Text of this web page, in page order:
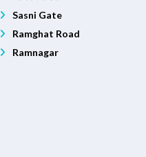
Sasni Gate
Ramghat Road
Ramnagar